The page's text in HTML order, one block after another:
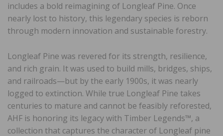
includes a bold reimagining of Longleaf Pine. Once
nearly lost to history, this legendary species is reborn
through modern innovation and sustainable forestry.
Longleaf Pine was revered for its strength, resilience,
and rich grain. It was used to build mills, bridges, ships,
and railroads—but by the early 1900s, it was nearly
logged to extinction. While true Longleaf Pine takes
centuries to mature and cannot be feasibly reforested,
AHF is honoring its legacy with Timber Legends™, a
collection that captures the character of Longleaf pine